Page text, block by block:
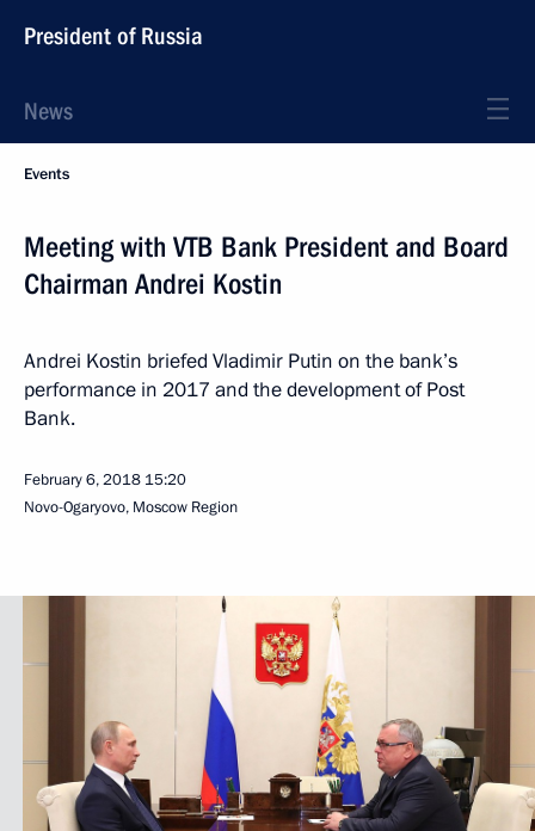
President of Russia
News
Events
Meeting with VTB Bank President and Board
Chairman Andrei Kostin
Andrei Kostin briefed Vladimir Putin on the bank’s
performance in 2017 and the development of Post
Bank.
February 6, 2018 15:20
Novo-Ogaryovo, Moscow Region